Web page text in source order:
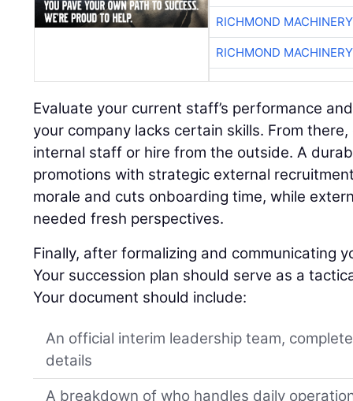
RICHMOND
RICHMOND
Evaluate your current staff’s performance
your company lacks certain skills. From
internal staff or hire from the outside. A
promotions with strategic external
morale and cuts onboarding time, while
needed fresh perspectives.
Finally, after formalizing and communicating
Your succession plan should serve as a
Your document should include:
An official interim leadership team,
details
A breakdown of who handles daily